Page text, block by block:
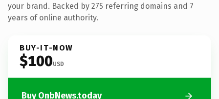
your brand. Backed by 275 referring domains and 7
years of online authority.
BUY-IT-NOW
$100USD
Buy OnbNews.today